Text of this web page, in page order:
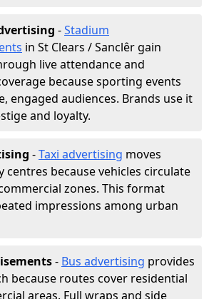
-Stadium
in St Clears / Sanclêr gain
live attendance and
because sporting events
engaged audiences. Brands use it
and loyalty.
-Taxi advertising moves
centres because vehicles circulate
zones. This format
impressions among urban
- Bus advertising provides
because routes cover residential
areas. Full wraps and side